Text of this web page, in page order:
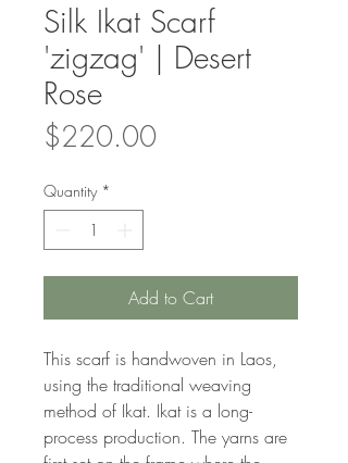
Silk Ikat Scarf
'zigzag' | Desert
Rose
$220.00
Quantity *
Add to Cart
This scarf is handwoven in Laos,
using the traditional weaving
method of Ikat. Ikat is a long-
process production. The yarns are